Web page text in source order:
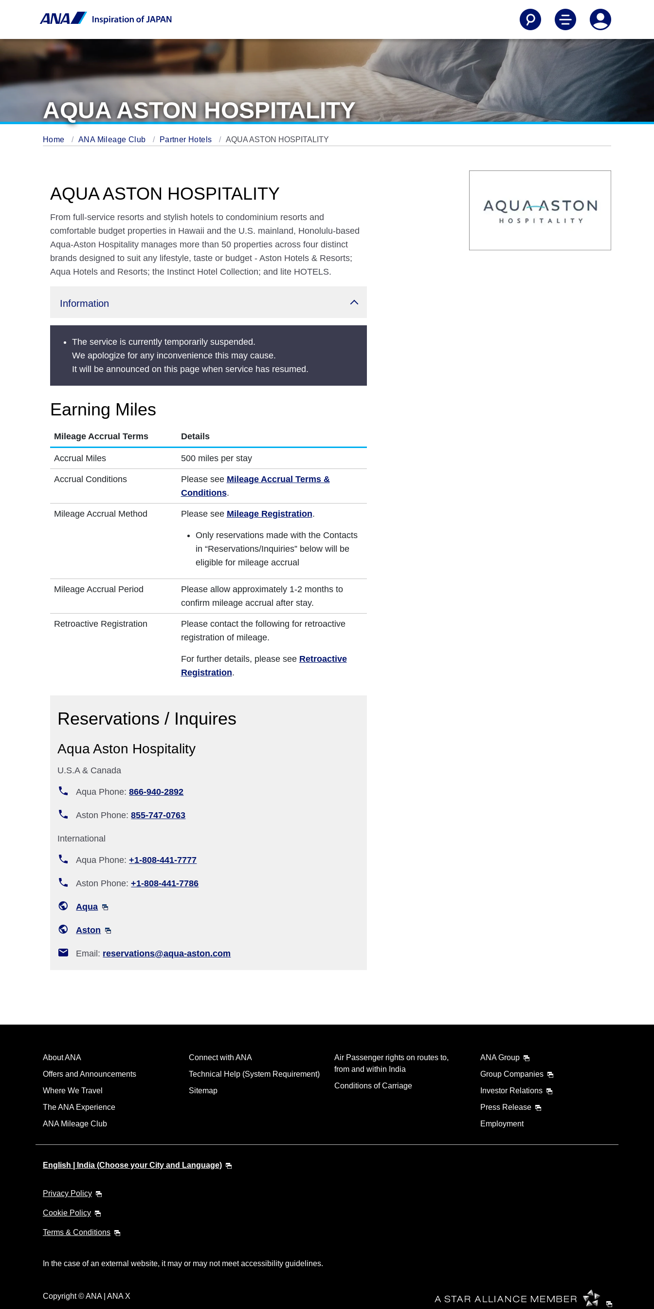
AQUA ASTON HOSPITALITY
Home ANA Mileage Club Partner Hotels AQUA ASTON HOSPITALITY
AQUA ASTON HOSPITALITY
From full-service resorts and stylish hotels to condominium resorts and
comfortable budget properties in Hawaii and the U.S. mainland, Honolulu-based
Aqua-Aston Hospitality manages more than 50 properties across four distinct
brands designed to suit any lifestyle, taste or budget - Aston Hotels & Resorts;
Aqua Hotels and Resorts; the Instinct Hotel Collection; and lite HOTELS.
Information
The service is currently temporarily suspended.
We apologize for any inconvenience this may cause.
It will be announced on this page when service has resumed.
Earning Miles
Mileage Accrual Terms Details
Accrual Miles 500 miles per stay
Accrual Conditions Please see Mileage Accrual Terms &
Conditions.
Mileage Accrual Method Please see Mileage Registration.
Only reservations made with the Contacts
in “Reservations/Inquiries” below will be
eligible for mileage accrual
Mileage Accrual Period
Please allow approximately 1-2 months to
confirm mileage accrual after stay.
Retroactive Registration
Please contact the following for retroactive
registration of mileage.
For further details, please see Retroactive
Registration.
Reservations / Inquires
Aqua Aston Hospitality
U.S.A & Canada
Aqua Phone:866-940-2892
Aston Phone:855-747-0763
International
Aqua Phone:+1-808-441-7777
Aston Phone:+1-808-441-7786
Aqua
Aston
Email: reservations@aqua-aston.com
About ANA
Offers and Announcements
Where We Travel
The ANA Experience
ANA Mileage Club
Connect with ANA
Technical Help (System Requirement)
Sitemap
Air Passenger rights on routes to,
from and within India
Conditions of Carriage
ANA Group
Group Companies
Investor Relations
Press Release
Employment
English | India (Choose your City and Language)
Privacy Policy
Cookie Policy
Terms & Conditions
In the case of an external website, it may or may not meet accessibility guidelines.
Copyright © ANA | ANA X